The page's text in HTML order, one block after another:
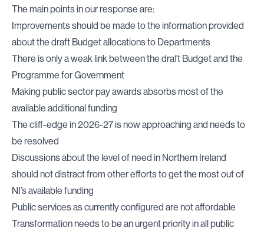
The main points in our response are:
Improvements should be made to the information provided
about the draft Budget allocations to Departments
There is only a weak link between the draft Budget and the
Programme for Government
Making public sector pay awards absorbs most of the
available additional funding
The cliff-edge in 2026-27 is now approaching and needs to
be resolved
Discussions about the level of need in Northern Ireland
should not distract from other efforts to get the most out of
NI’s available funding
Public services as currently configured are not affordable
Transformation needs to be an urgent priority in all public